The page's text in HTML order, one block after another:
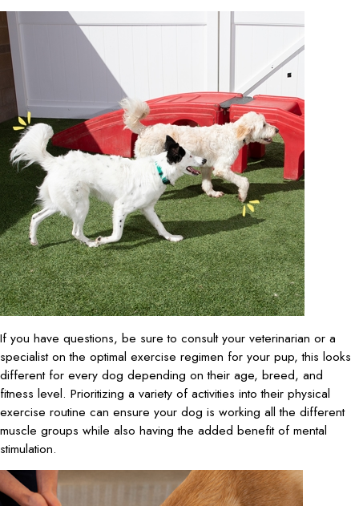
If you have questions, be sure to consult your veterinarian or a
specialist on the optimal exercise regimen for your pup, this looks
different for every dog depending on their age, breed, and
fitness level. Prioritizing a variety of activities into their physical
exercise routine can ensure your dog is working all the different
muscle groups while also having the added benefit of mental
stimulation.